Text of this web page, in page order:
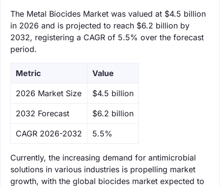
The Metal Biocides Market was valued at $4.5 billion
in 2026 and is projected to reach $6.2 billion by
2032, registering a CAGR of 5.5% over the forecast
period.
Metric Value
‌2026 Market Size $4.5 billion
‌2032 Forecast $6.2 billion
CAGR 2026-2032 5.5%
Currently, the increasing demand for antimicrobial
solutions in various industries is propelling market
growth, with the global biocides market expected to